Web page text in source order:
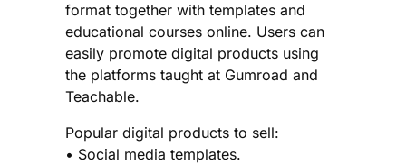
format together with templates and
educational courses online. Users can
easily promote digital products using
the platforms taught at Gumroad and
Teachable.
Popular digital products to sell:
• Social media templates.